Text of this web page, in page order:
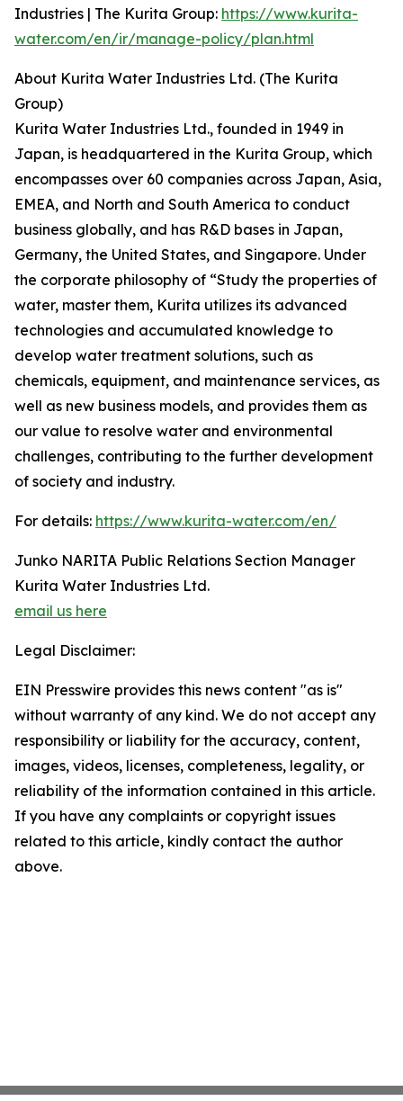
Industries | The Kurita Group: https://www.kurita-
water.com/en/ir/manage-policy/plan.html
About Kurita Water Industries Ltd. (The Kurita
Group)
Kurita Water Industries Ltd., founded in 1949 in
Japan, is headquartered in the Kurita Group, which
encompasses over 60 companies across Japan, Asia,
EMEA, and North and South America to conduct
business globally, and has R&D bases in Japan,
Germany, the United States, and Singapore. Under
the corporate philosophy of “Study the properties of
water, master them, Kurita utilizes its advanced
technologies and accumulated knowledge to
develop water treatment solutions, such as
chemicals, equipment, and maintenance services, as
well as new business models, and provides them as
our value to resolve water and environmental
challenges, contributing to the further development
of society and industry.
For details: https://www.kurita-water.com/en/
Junko NARITA Public Relations Section Manager
Kurita Water Industries Ltd.
email us here
Legal Disclaimer:
EIN Presswire provides this news content "as is"
without warranty of any kind. We do not accept any
responsibility or liability for the accuracy, content,
images, videos, licenses, completeness, legality, or
reliability of the information contained in this article.
If you have any complaints or copyright issues
related to this article, kindly contact the author
above.